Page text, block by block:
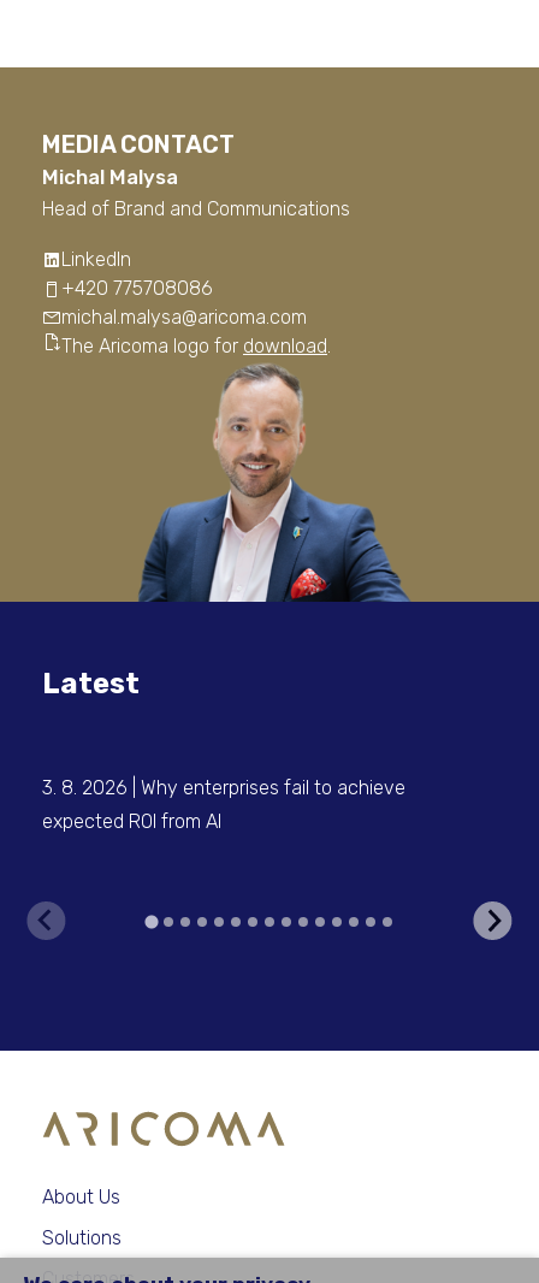
MEDIA CONTACT
Michal Malysa
Head of Brand and Communications
LinkedIn
+420 775708086
michal.malysa@aricoma.com
The Aricoma logo for download.
Latest
3. 8. 2026 | Why enterprises fail to achieve
expected ROI from AI
About Us
Solutions